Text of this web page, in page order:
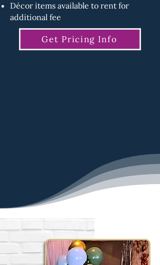
Décor items available to rent for
additional fee
Get Pricing Info